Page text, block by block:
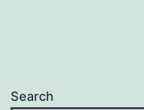
Search